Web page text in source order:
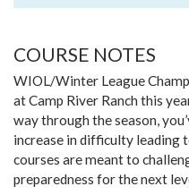
COURSE NOTES
WIOL/Winter League
at Camp River Ranch this
way through the season,
increase in difficulty leading
courses are meant to
preparedness for the next